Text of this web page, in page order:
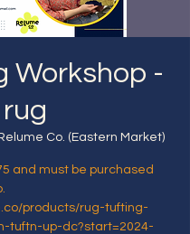
Workshop -
Co. (Eastern Market)
and must be purchased
products/rug-tufting-
tuftn-up-dc?start=2024-